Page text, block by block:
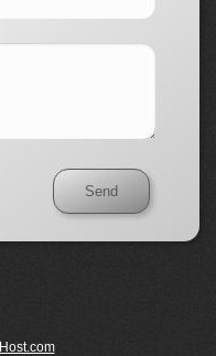
Send